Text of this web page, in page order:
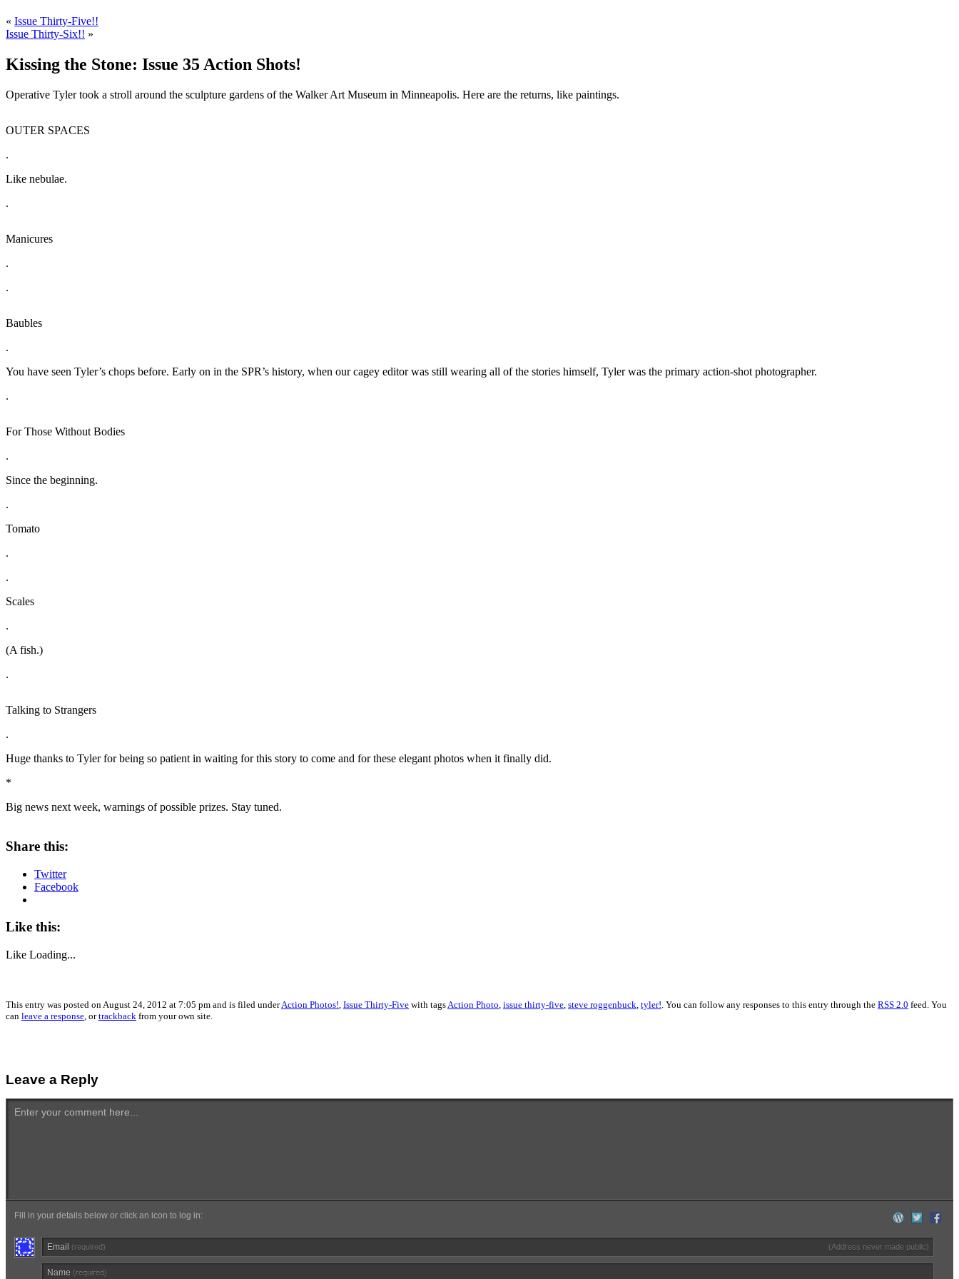
« Issue Thirty-Five!!
Issue Thirty-Six!! »
Kissing the Stone: Issue 35 Action Shots!
Operative Tyler took a stroll around the sculpture gardens of the Walker Art Museum in Minneapolis. Here are the returns, like paintings.
OUTER SPACES
.
Like nebulae.
.
Manicures
.
.
Baubles
.
You have seen Tyler’s chops before. Early on in the SPR’s history, when our cagey editor was still wearing all of the stories himself, Tyler was the primary action-shot photographer.
.
For Those Without Bodies
.
Since the beginning.
.
Tomato
.
.
Scales
.
(A fish.)
.
Talking to Strangers
.
Huge thanks to Tyler for being so patient in waiting for this story to come and for these elegant photos when it finally did.
*
Big news next week, warnings of possible prizes. Stay tuned.
Share this:
Twitter
Facebook
Like this:
Like Loading...
This entry was posted on August 24, 2012 at 7:05 pm and is filed underAction Photos!, Issue Thirty-Five with tagsAction Photo, issue thirty-five, steve roggenbuck, tyler!. You can follow any responses to this entry through the RSS 2.0 feed. You
can leave a response, ortrackback from your own site.
Leave a Reply
Enter your comment here...
Fill in your details below or click an icon to log in:
Email (required) (Address never made public)
Name (required)